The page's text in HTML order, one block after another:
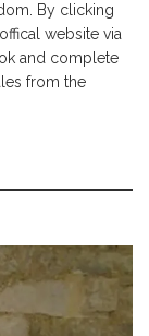
By clicking
website via
and complete
from the